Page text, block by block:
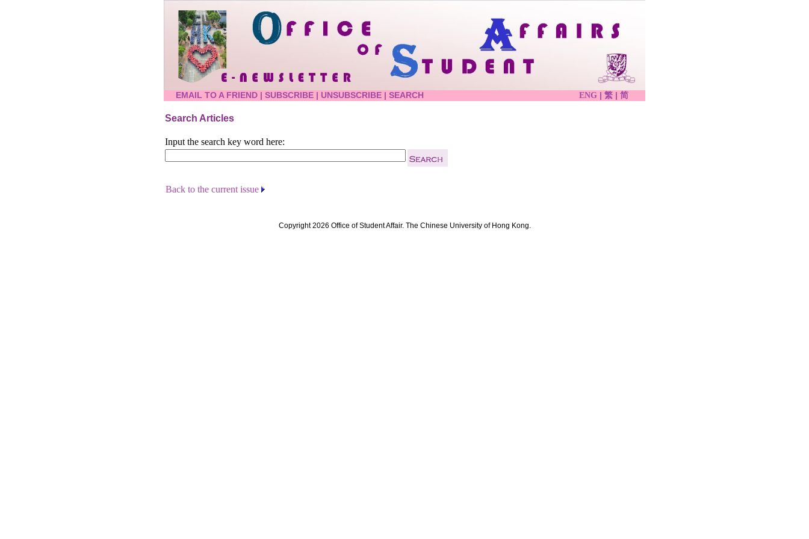
EMAIL TO A FRIEND | SUBSCRIBE | UNSUBSCRIBE | SEARCH ENG | 繁 | 简
Search Articles
Input the search key word here:
Back to the current issue
Copyright 2026 Office of Student Affair. The Chinese University of Hong Kong.